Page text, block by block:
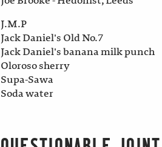
J.M.P
Jack Daniel's Old No.7
Jack Daniel's banana milk punch
Oloroso sherry
Supa-Sawa
Soda water